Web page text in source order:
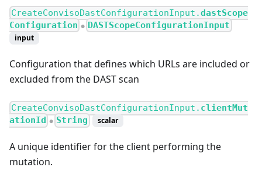
CreateConvisoDastConfigurationInput.dastScope
Configuration ● DASTScopeConfigurationInput
input
Configuration that defines which URLs are included or
excluded from the DAST scan
CreateConvisoDastConfigurationInput. clientMut
ationId
● String scalar
A unique identifier for the client performing the
mutation.